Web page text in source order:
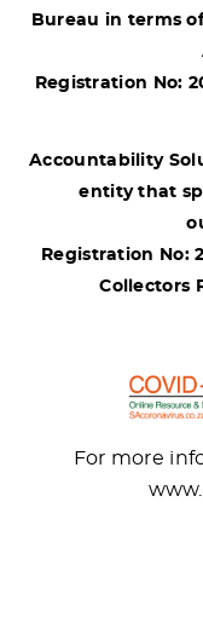
Bureau in terms
Registration No:
Accountability
entity that
Registration No:
Collectors
For more